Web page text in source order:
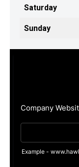
Saturday
Sunday